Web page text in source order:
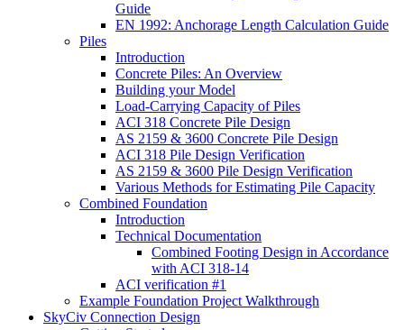
Guide
EN 1992: Anchorage Length Calculation Guide
Piles
Introduction
Concrete Piles: An Overview
Building your Model
Load-Carrying Capacity of Piles
ACI 318 Concrete Pile Design
AS 2159 & 3600 Concrete Pile Design
ACI 318 Pile Design Verification
AS 2159 & 3600 Pile Design Verification
Various Methods for Estimating Pile Capacity
Combined Foundation
Introduction
Technical Documentation
Combined Footing Design in Accordance
with ACI 318-14
ACI verification #1
Example Foundation Project Walkthrough
SkyCiv Connection Design